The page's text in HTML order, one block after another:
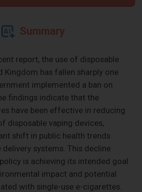
Summary
report, the use of disposable
Kingdom has fallen sharply one
implemented a ban on
findings indicate that the
have been effective in reducing
disposable vaping devices,
shift in public health trends
systems. This decline
is achieving its intended goal
impact and potential
with single-use e-cigarettes.